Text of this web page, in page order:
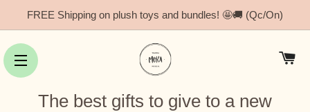
FREE Shipping on plush toys and bundles! 🤩🚚 (Qc/On)
Site navigation
The best gifts to give to a new